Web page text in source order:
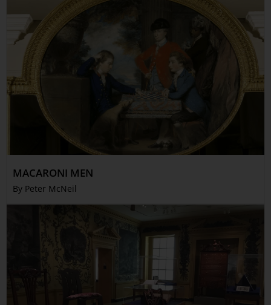
MACARONI MEN
By Peter McNeil
COLLECTION
Fairhall Magazine
Media Releases